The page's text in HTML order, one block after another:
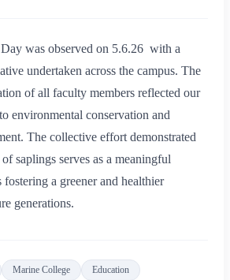
was observed on 5.6.26 with a
undertaken across the campus. The
of all faculty members reflected our
environmental conservation and
The collective effort demonstrated
saplings serves as a meaningful
a greener and healthier
generations.
Marine College Education